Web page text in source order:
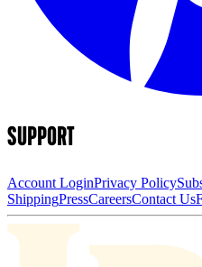
SUPPORT
Account LoginPrivacy Policy
ShippingPressCareersContact Us